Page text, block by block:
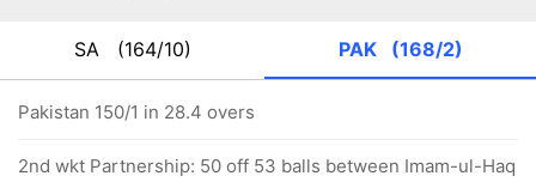
SA (164/10) PAK (168/2)
Pakistan 150/1 in 28.4 overs
2nd wkt Partnership: 50 off 53 balls between Imam-ul-Haq